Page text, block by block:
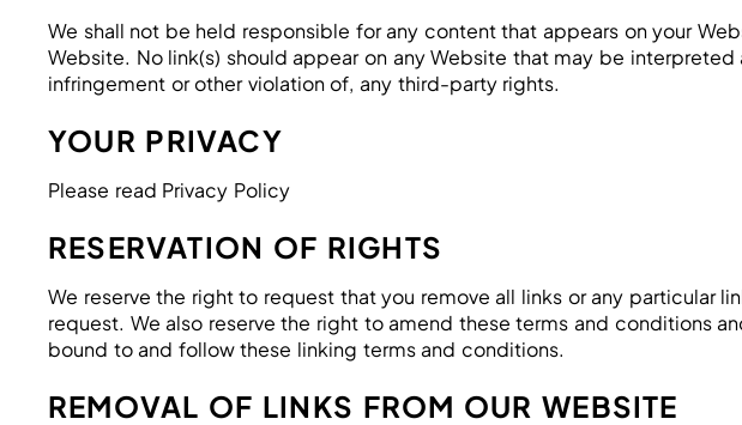
We shall not be held responsible for any content that appears on your
Website. No link(s) should appear on any Website that may be
infringement or other violation of, any third-party rights.
YOUR PRIVACY
Please read Privacy Policy
RESERVATION OF RIGHTS
We reserve the right to request that you remove all links or any particular
request. We also reserve the right to amend these terms and conditions
bound to and follow these linking terms and conditions.
REMOVAL OF LINKS FROM OUR WEBSITE